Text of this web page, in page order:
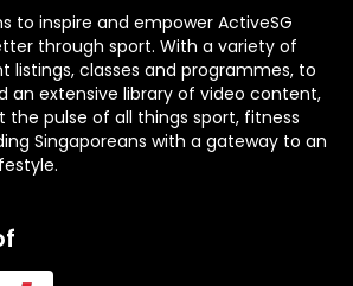
to inspire and empower ActiveSG
through sport. With a variety of
listings, classes and programmes, to
an extensive library of video content,
the pulse of all things sport, fitness
Singaporeans with a gateway to an